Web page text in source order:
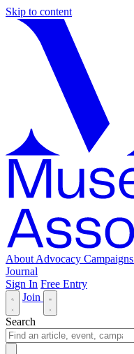
Skip to content
About Advocacy Campaigns
Journal
Sign In Free Entry
Join
Search